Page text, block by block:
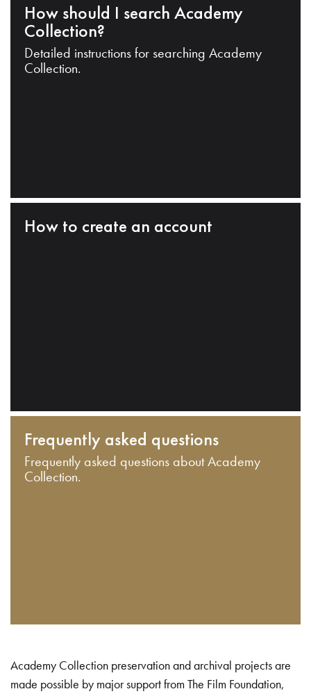
How should I search Academy
Collection?
Detailed instructions for searching Academy
Collection.
How to create an account
Frequently asked questions
Frequently asked questions about Academy
Collection.
Academy Collection preservation and archival projects are
made possible by major support from The Film Foundation,